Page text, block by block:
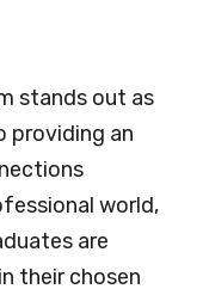
stands out as
providing an
world,
are
their chosen